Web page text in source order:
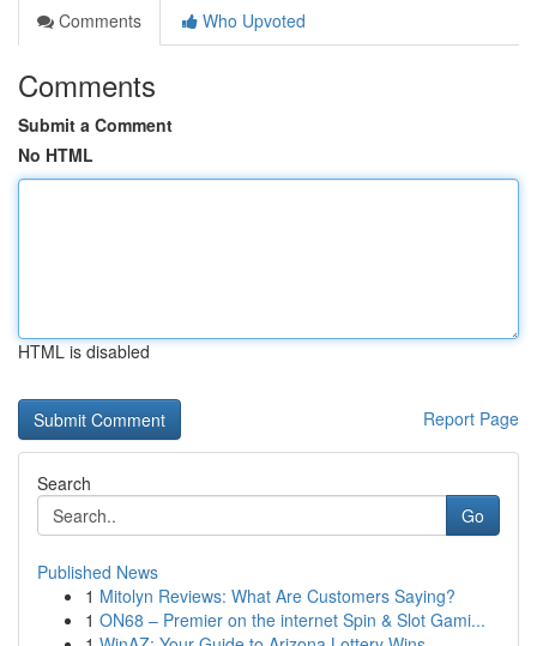
Comments
Who Upvoted
Comments
Submit a Comment
No HTML
HTML is disabled
Report Page
Search
Go
Published News
1 Mitolyn Reviews: What Are Customers Saying?
1 ON68 – Premier on the internet Spin & Slot Gami...